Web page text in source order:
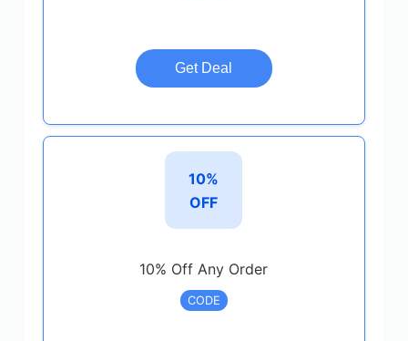
Get Deal
10%
OFF
10% Off Any Order
CODE